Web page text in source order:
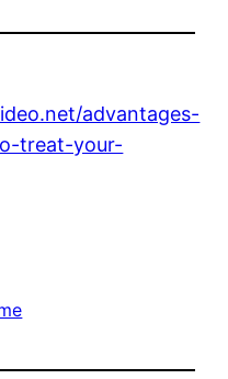
advantages-
treat-your-